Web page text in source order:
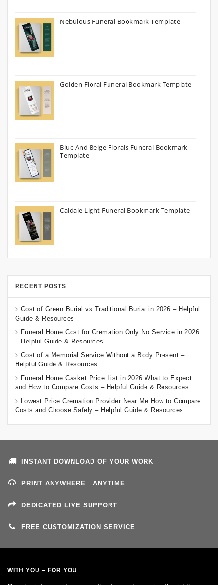
Nebulous Funeral Bookmark Template
Golden Floral Funeral Bookmark Template
Blue And Beige Florals Funeral Bookmark
Template
Caldale Light Funeral Bookmark Template
RECENT POSTS
Cost of Green Burial vs Traditional Burial in 2026 – Helpful
Guide & Resources
Funeral Home Cost for Cremation Only No Service in 2026
– Helpful Guide & Resources
Cost of a Memorial Service Without a Body Present –
Helpful Guide & Resources
Funeral Home Casket Price List in 2026 What to Expect
and How to Compare Costs – Helpful Guide & Resources
Lowest Price Cremation Provider Near Me How to Compare
Costs and Choose Safely – Helpful Guide & Resources
INSTANT DOWNLOAD OF YOUR WORK
PRINT ANYWHERE - ANYTIME
DEDICATED LIVE SUPPORT
FREE CUSTOMIZATION SERVICE
WITH YOU – FOR YOU